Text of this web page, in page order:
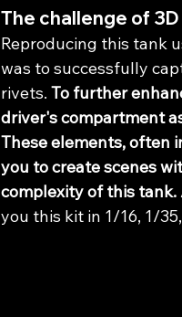
The challenge of
Reproducing this tank
was to successfully
rivets. To further
driver's compartment
These elements, often
you to create scenes
complexity of this tank.
you this kit in 1/16, 1/